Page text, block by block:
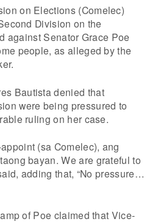
on Elections (Comelec)
Division on the
against Senator Grace Poe
people, as alleged by the
Bautista denied that
were being pressured to
ruling on her case.
(sa Comelec), ang
bayan. We are grateful to
adding that, “No pressure…
of Poe claimed that Vice-